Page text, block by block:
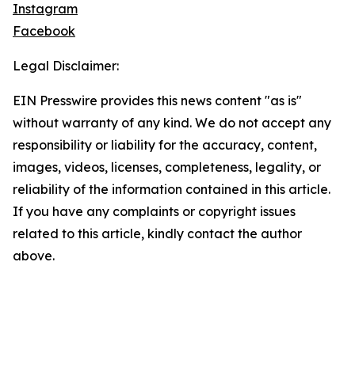
Instagram
Facebook
Legal Disclaimer:
EIN Presswire provides this news content "as is"
without warranty of any kind. We do not accept any
responsibility or liability for the accuracy, content,
images, videos, licenses, completeness, legality, or
reliability of the information contained in this article.
If you have any complaints or copyright issues
related to this article, kindly contact the author
above.